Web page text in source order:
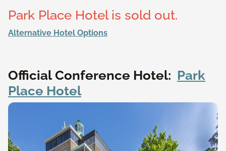
Park Place Hotel is sold out.
Alternative Hotel Options
Official Conference Hotel: Park
Place Hotel